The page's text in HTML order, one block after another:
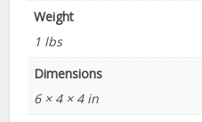
Weight
1 lbs
Dimensions
6 × 4 × 4 in